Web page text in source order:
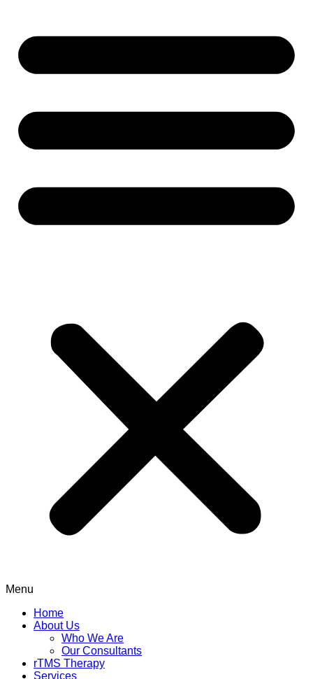
Menu
Home
About Us
Who We Are
Our Consultants
rTMS Therapy
Services